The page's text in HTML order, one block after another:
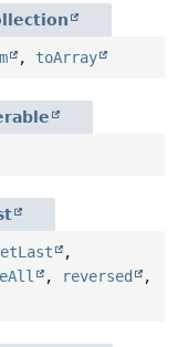
, toArray
,
, reversed
,